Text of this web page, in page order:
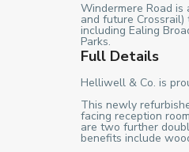
Windermere Road
and future
including Ealing
Parks.
Full Details
Helliwell & Co. is
This newly
facing reception
are two further
benefits include